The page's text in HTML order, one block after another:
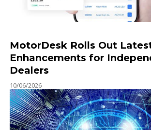
MotorDesk Rolls Out
Enhancements for
Dealers
10/06/2026